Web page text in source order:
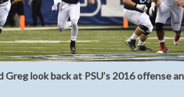
Greg look back at PSU’s 2016 offense